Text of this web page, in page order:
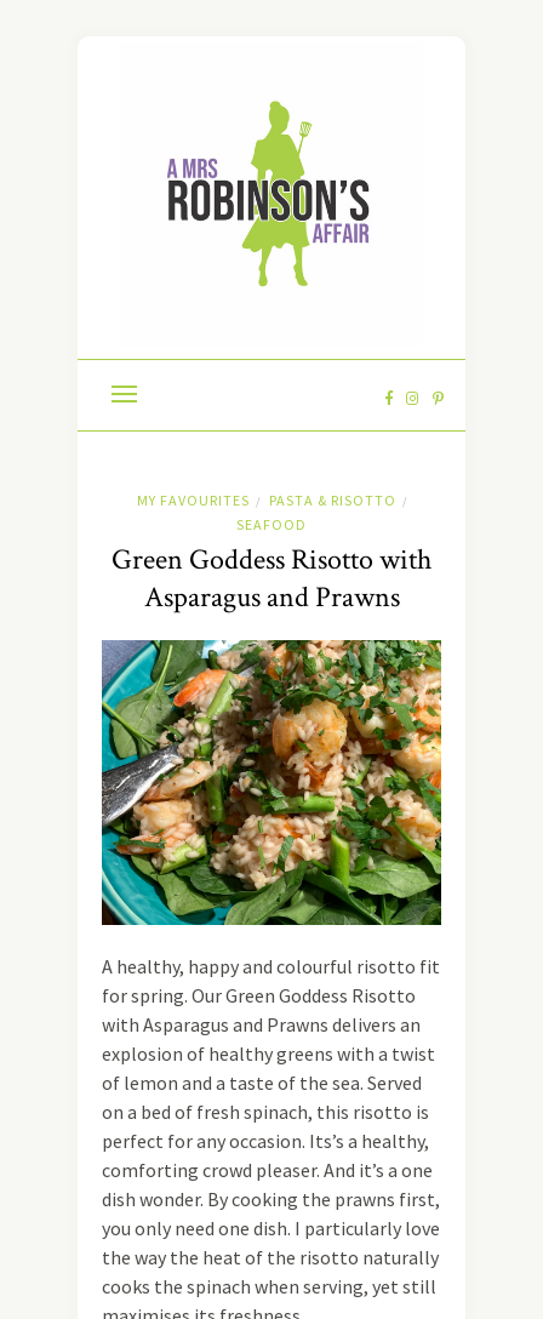
MY FAVOURITES / PASTA & RISOTTO /
SEAFOOD
Green Goddess Risotto with
Asparagus and Prawns
A healthy, happy and colourful risotto fit
for spring. Our Green Goddess Risotto
with Asparagus and Prawns delivers an
explosion of healthy greens with a twist
of lemon and a taste of the sea. Served
on a bed of fresh spinach, this risotto is
perfect for any occasion. Its’s a healthy,
comforting crowd pleaser. And it’s a one
dish wonder. By cooking the prawns first,
you only need one dish. I particularly love
the way the heat of the risotto naturally
cooks the spinach when serving, yet still